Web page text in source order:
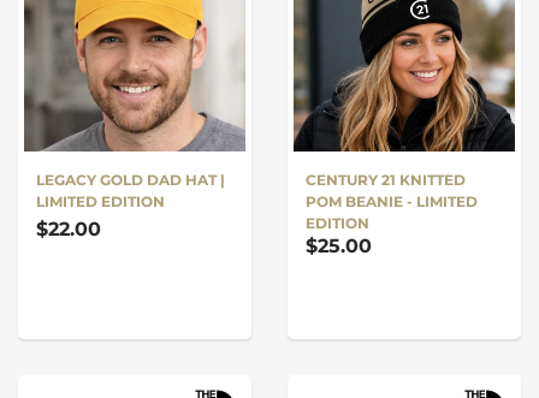
LEGACY GOLD DAD HAT |
LIMITED EDITION
$22.00
CENTURY 21 KNITTED
POM BEANIE - LIMITED
EDITION
$25.00